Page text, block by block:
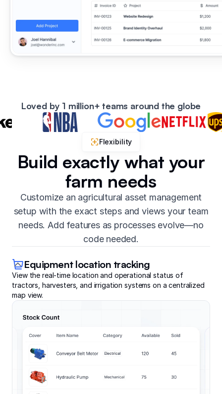
Loved by 1 million+ teams around the globe
Flexibility
Build exactly what your
farm needs
Customize an agricultural asset management
setup with the exact steps and views your team
needs. Add features as processes evolve—no
code needed.
Equipment location tracking
View the real-time location and operational status of
tractors, harvesters, and irrigation systems on a centralized
map view.